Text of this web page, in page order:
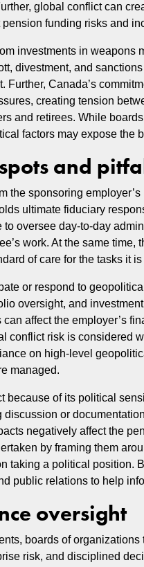
global conflict can
funding risks and
investments in weapons
divestment, and
Canada’s
creating tension
and retirees. While
factors may expose the
and
sponsoring
ultimate fiduciary
oversee day-to-day
work. At the same
of care for the tasks it
or respond to
oversight, and
affect the employer’s
conflict risk is considered
on high-level
managed.
of its political
or
negatively affect the
by framing them
taking a political position.
public relations to help
oversight
boards of
risk, and disciplined